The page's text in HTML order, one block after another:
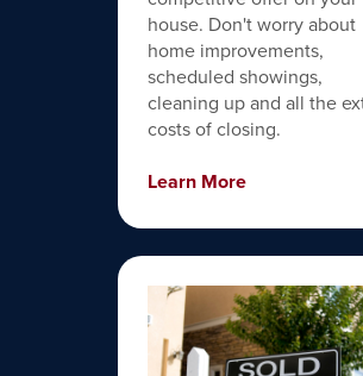
house. Don't worry about
home improvements,
scheduled showings,
cleaning up and all the
costs of closing.
Learn More